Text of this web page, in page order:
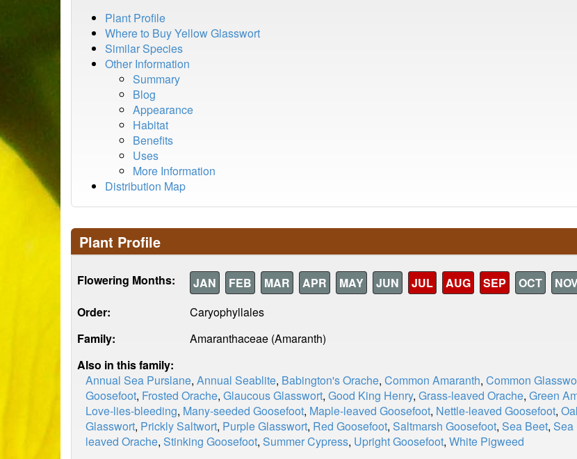
Plant Profile
Where to Buy Yellow Glasswort
Similar Species
Other Information
Summary
Blog
Appearance
Habitat
Benefits
Uses
More Information
Distribution Map
Plant Profile
Flowering Months: JAN FEB MAR APR MAY JUN JUL AUG SEP OCT
Order:
Caryophyllales
Family:
Amaranthaceae (Amaranth)
Also in this family:
Annual Sea Purslane, Annual Seablite, Babington's Orache, Common Amaranth, Common
Goosefoot, Frosted Orache, Glaucous Glasswort, Good King Henry, Grass-leaved Orache, Green
Love-lies-bleeding, Many-seeded Goosefoot, Maple-leaved Goosefoot, Nettle-leaved Goosefoot,
Glasswort, Prickly Saltwort, Purple Glasswort, Red Goosefoot, Saltmarsh Goosefoot, Sea Beet, Sea
leaved Orache, Stinking Goosefoot, Summer Cypress, Upright Goosefoot, White Pigweed